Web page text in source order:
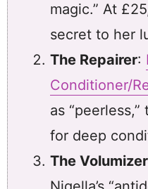
magic.” At
secret to her
The Repairer:
Conditioner/
as
for deep
The